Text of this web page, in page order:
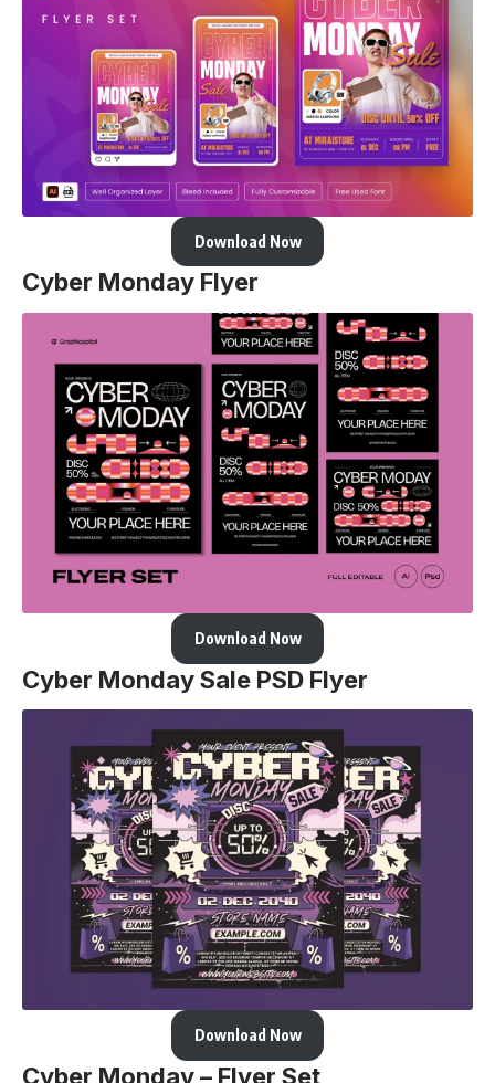
Download Now
Cyber Monday Flyer
Download Now
Cyber Monday Sale PSD Flyer
Download Now
Cyber Monday – Flyer Set